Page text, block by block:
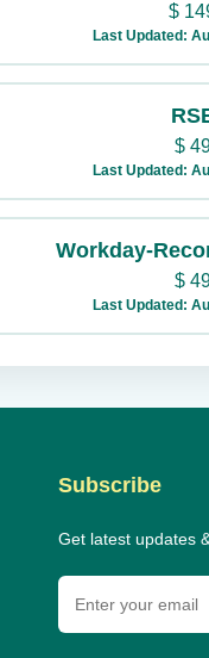
$
Last Updated:
$
Last Updated:
Workday-
$
Last Updated:
Subscribe
Get latest updates